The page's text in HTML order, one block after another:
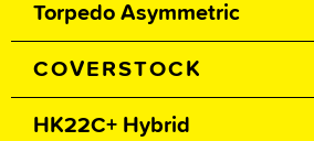
Torpedo Asymmetric
COVERSTOCK
HK22C+ Hybrid